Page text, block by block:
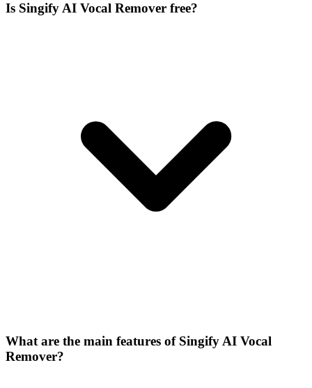
Is Singify AI Vocal Remover free?
What are the main features of Singify AI Vocal
Remover?